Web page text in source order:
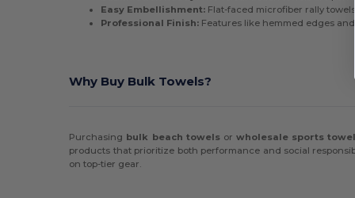
Easy Embellishment: Flat-faced microfiber rally
Professional Finish: Features like hemmed edges
Why Buy Bulk Towels?
Purchasing bulk beach towelsor wholesale sports
products that prioritize both performance and social
on top-tier gear.